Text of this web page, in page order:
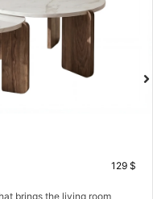
Tia Sofa Set
A comfortable